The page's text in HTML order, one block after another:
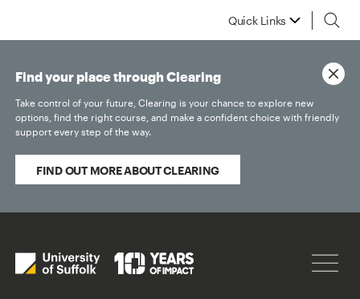
Quick Links
Find your place through Clearing
Take control of your future, Clearing is your chance to explore new
options, find the right course, and make a confident choice with friendly
support every step of the way.
FIND OUT MORE ABOUT CLEARING